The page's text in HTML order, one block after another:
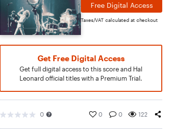
Free Digital Access
Taxes/VAT calculated at checkout
Get Free Digital Access
Get full digital access to this score and Hal
Leonard official titles with a Premium Trial.
0 0 0 122